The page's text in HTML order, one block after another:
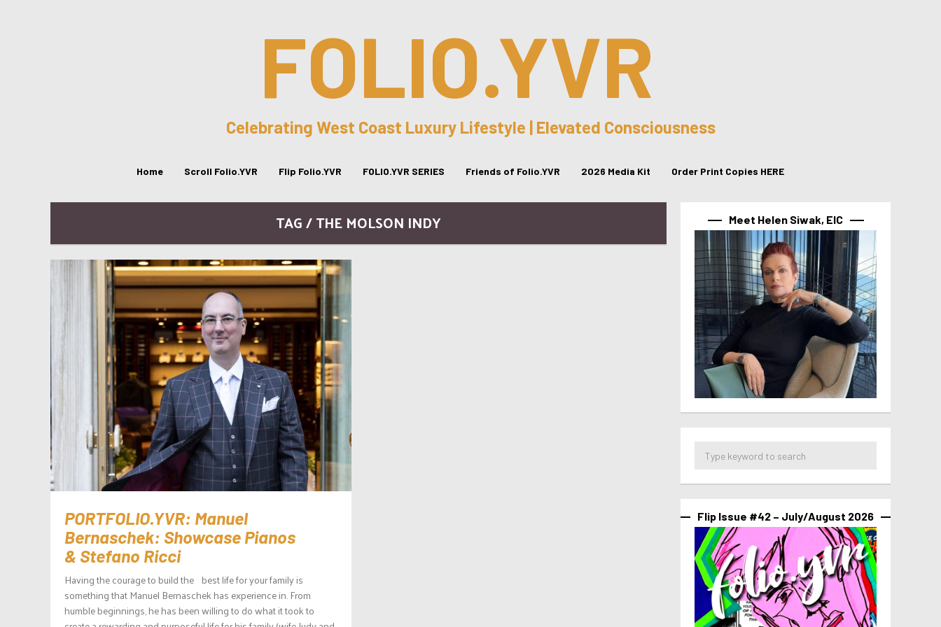
FOLIO.YVR
Celebrating West Coast Luxury Lifestyle | Elevated Consciousness
Home Scroll Folio.YVR Flip Folio.YVR FOLIO.YVR SERIES Friends of Folio.YVR 2026 Media Kit Order Print Copies HERE
TAG / THE MOLSON INDY
PORTFOLIO.YVR: Manuel
Bernaschek: Showcase Pianos
& Stefano Ricci
Having the courage to build the best life for your family is
something that Manuel Bernaschek has experience in. From
humble beginnings, he has been willing to do what it took to
Meet Helen Siwak, EIC
Flip Issue #42 – July/August 2026